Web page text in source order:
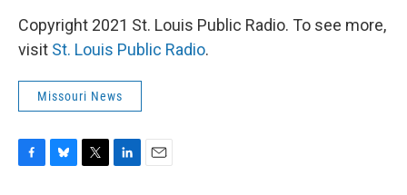
Copyright 2021 St. Louis Public Radio. To see more,
visit St. Louis Public Radio.
Missouri News